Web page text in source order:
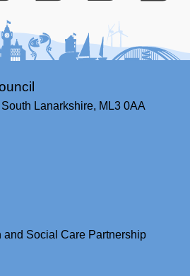
LinkedIn
Twitter
South Lanarkshire, ML3 0AA
Social Care Partnership